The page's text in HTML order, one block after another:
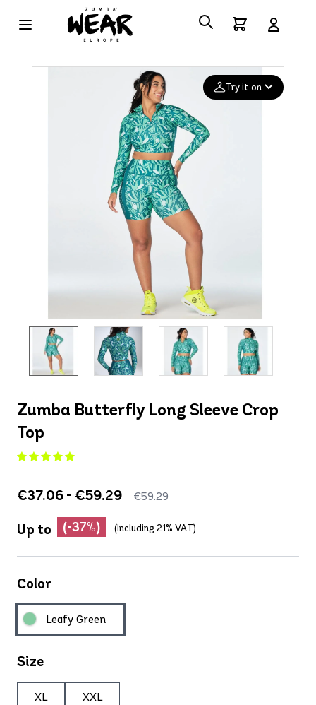
Try it on
Add your
Deleted after 24 hours
Zumba Butterfly Long Sleeve Crop
Top
€37.06 - €59.29 €59.29
Up to (-37%) (Including 21% VAT)
Color
Leafy Green
Size
XL XXL